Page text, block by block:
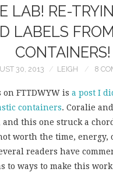
LAB! RE-
LABELS
CONTAINERS!
30, 2013 LEIGH 8
FTTDWYW is a post I
containers. Coralie
this one struck a
worth the time, energy,
readers have
to ways to make this